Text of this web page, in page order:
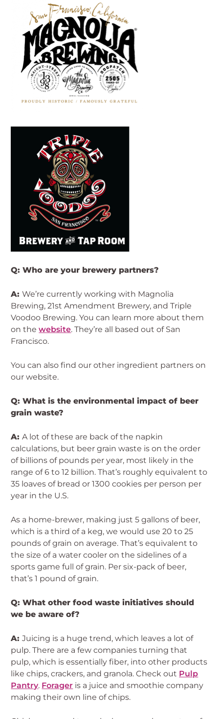
Q: Who are your brewery partners?
A:We’re currently working with Magnolia
Brewing, 21st Amendment Brewery, and Triple
Voodoo Brewing. You can learn more about them
on thewebsite. They’re all based out of San
Francisco.
You can also find our other ingredient partners on
our website.
Q: What is the environmental impact of beer
grain waste?
A:A lot of these are back of the napkin
calculations, but beer grain waste is on the order
of billions of pounds per year, most likely in the
range of 6 to 12 billion. That’s roughly equivalent to
35 loaves of bread or 1300 cookies per person per
year in the U.S.
As a home-brewer, making just 5 gallons of beer,
which is a third of a keg, we would use 20 to 25
pounds of grain on average. That’s equivalent to
the size of a water cooler on the sidelines of a
sports game full of grain. Per six-pack of beer,
that’s 1 pound of grain.
Q: What other food waste initiatives should
we be aware of?
A:Juicing is a huge trend, which leaves a lot of
pulp. There are a few companies turning that
pulp, which is essentially fiber, into other products
like chips, crackers, and granola. Check out Pulp
Pantry. Forager is a juice and smoothie company
making their own line of chips.